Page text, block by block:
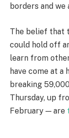
borders and
The belief that
could hold off
learn from
have come at
breaking
Thursday, up
February — are